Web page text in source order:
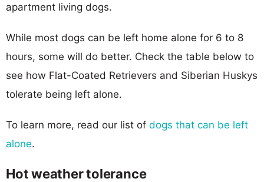
apartment living dogs.
While most dogs can be left home alone for 6 to 8
hours, some will do better. Check the table below to
see how Flat-Coated Retrievers and Siberian Huskys
tolerate being left alone.
To learn more, read our list of dogs that can be left
alone.
Hot weather tolerance